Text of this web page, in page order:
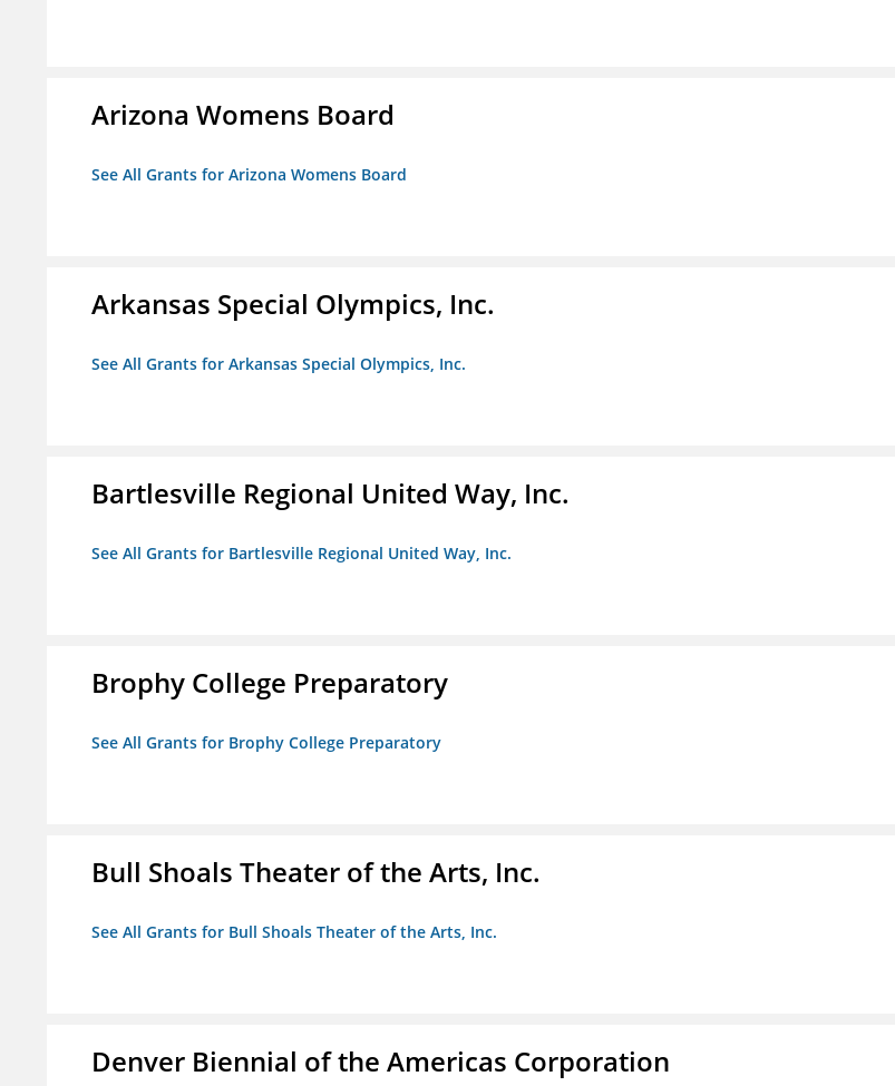
Arizona Womens Board
See All Grants for Arizona Womens Board
Arkansas Special Olympics, Inc.
See All Grants for Arkansas Special Olympics, Inc.
Bartlesville Regional United Way, Inc.
See All Grants for Bartlesville Regional United Way, Inc.
Brophy College Preparatory
See All Grants for Brophy College Preparatory
Bull Shoals Theater of the Arts, Inc.
See All Grants for Bull Shoals Theater of the Arts, Inc.
Denver Biennial of the Americas Corporation